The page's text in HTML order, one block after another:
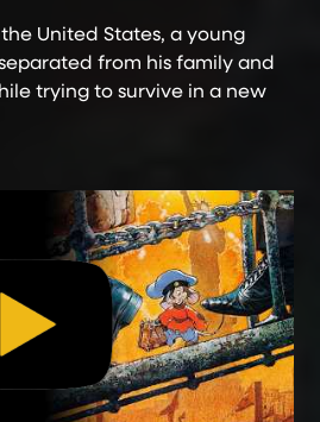
United States, a young
from his family and
trying to survive in a new